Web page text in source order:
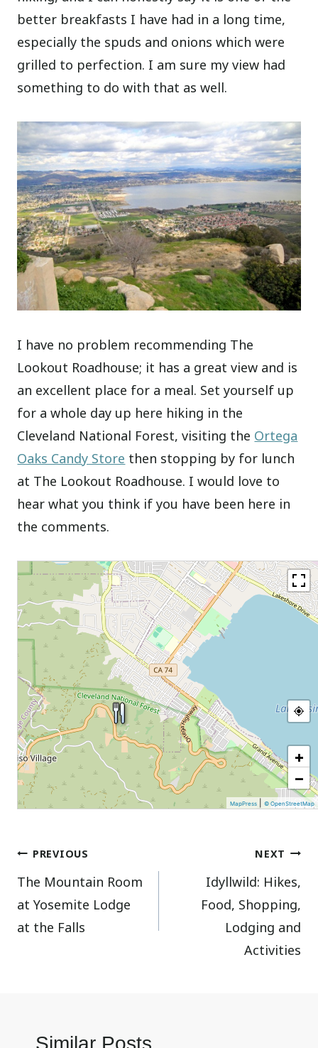
better breakfasts I have had in a long time,
especially the spuds and onions which were
grilled to perfection. I am sure my view had
something to do with that as well.
I have no problem recommending The
Lookout Roadhouse; it has a great view and is
an excellent place for a meal. Set yourself up
for a whole day up here hiking in the
Cleveland National Forest, visiting the Ortega
Oaks Candy Store then stopping by for lunch
at The Lookout Roadhouse. I would love to
hear what you think if you have been here in
the comments.
+
−
MapPress |© OpenStreetMap
Post
navigation
PREVIOUS
The Mountain Room
at Yosemite Lodge
at the Falls
NEXT
Idyllwild: Hikes,
Food, Shopping,
Lodging and
Activities
Similar Posts